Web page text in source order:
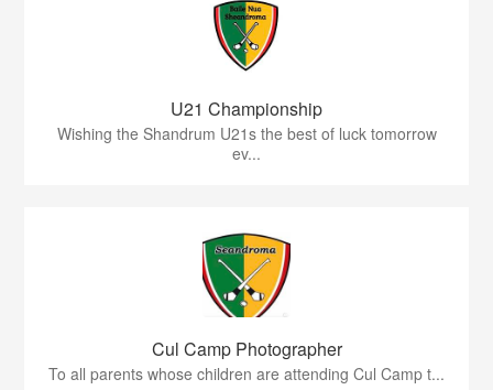
U21 Championship
Wishing the Shandrum U21s the best of luck tomorrow
ev...
Cul Camp Photographer
To all parents whose children are attending Cul Camp t...